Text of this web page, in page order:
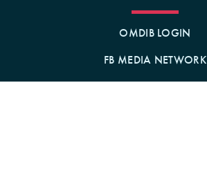
OMDIB LOGIN
FB MEDIA NETWORK